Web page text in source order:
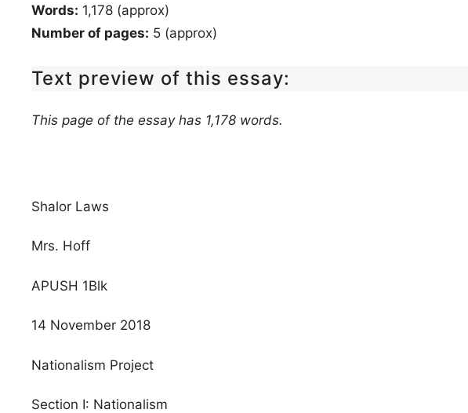
Words: 1,178 (approx)
Number of pages: 5 (approx)
Text preview of this essay:
This page of the essay has 1,178 words.
Shalor Laws
Mrs. Hoff
APUSH 1Blk
14 November 2018
Nationalism Project
Section I: Nationalism